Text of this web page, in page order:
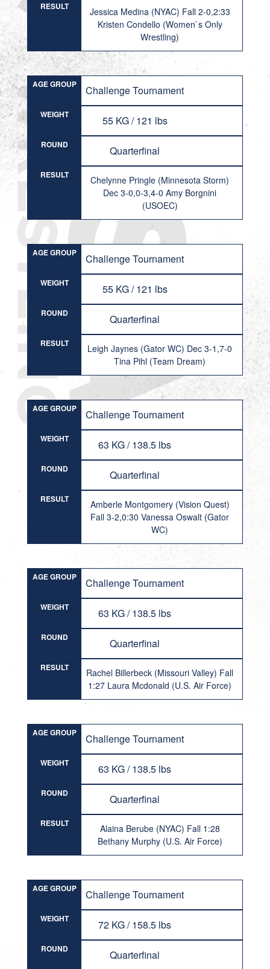
RESULT
Jessica Medina (NYAC) Fall 2-0,2:33
Kristen Condello (Women`s Only
Wrestling)
AGE GROUP Challenge Tournament
WEIGHT 55 KG / 121 lbs
ROUND Quarterfinal
RESULT
Chelynne Pringle (Minnesota Storm)
Dec 3-0,0-3,4-0 Amy Borgnini
(USOEC)
AGE GROUP Challenge Tournament
WEIGHT 55 KG / 121 lbs
ROUND Quarterfinal
RESULT
Leigh Jaynes (Gator WC) Dec 3-1,7-0
Tina Pihl (Team Dream)
AGE GROUP Challenge Tournament
WEIGHT 63 KG / 138.5 lbs
ROUND Quarterfinal
RESULT
Amberle Montgomery (Vision Quest)
Fall 3-2,0:30 Vanessa Oswalt (Gator
WC)
AGE GROUP Challenge Tournament
WEIGHT 63 KG / 138.5 lbs
ROUND Quarterfinal
RESULT
Rachel Billerbeck (Missouri Valley) Fall
1:27 Laura Mcdonald (U.S. Air Force)
AGE GROUP Challenge Tournament
WEIGHT 63 KG / 138.5 lbs
ROUND Quarterfinal
RESULT
Alaina Berube (NYAC) Fall 1:28
Bethany Murphy (U.S. Air Force)
AGE GROUP Challenge Tournament
WEIGHT 72 KG / 158.5 lbs
ROUND Quarterfinal